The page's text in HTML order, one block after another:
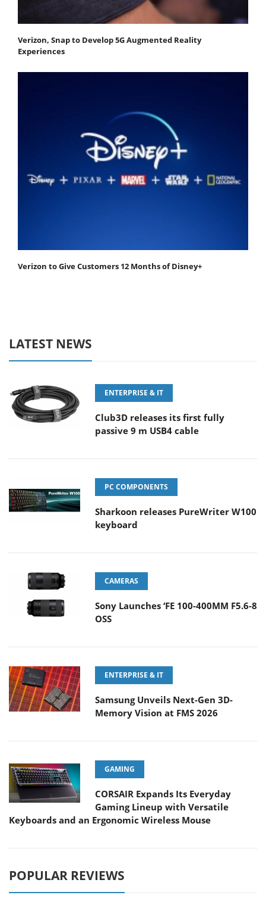
Verizon, Snap to Develop 5G Augmented Reality
Experiences
Verizon to Give Customers 12 Months of Disney+
LATEST NEWS
ENTERPRISE & IT
Club3D releases its first fully
passive 9 m USB4 cable
PC COMPONENTS
Sharkoon releases PureWriter W100
keyboard
CAMERAS
Sony Launches ‘FE 100-400MM F5.6-8
OSS
ENTERPRISE & IT
Samsung Unveils Next-Gen 3D-
Memory Vision at FMS 2026
GAMING
CORSAIR Expands Its Everyday
Gaming Lineup with Versatile
Keyboards and an Ergonomic Wireless Mouse
POPULAR REVIEWS